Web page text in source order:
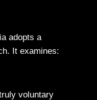
adopts a
It examines:
voluntary